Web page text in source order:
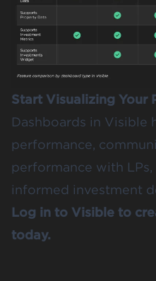
Start Visualizing Your
Dashboards in Visible
performance,
performance with
informed investment
Log in to Visible to
today.